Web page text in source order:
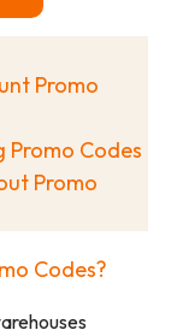
Promo
Promo Codes
Promo
Codes?